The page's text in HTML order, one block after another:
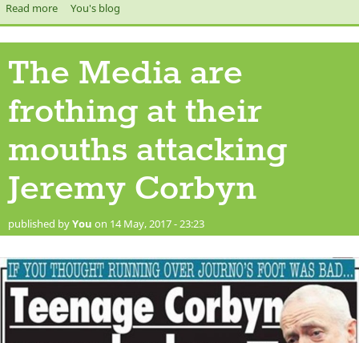
Read moreabout The Secrets of Democracy and Voting
You's blog
The Media are
frothing at their
mouths attacking
Jeremy Corbyn
published byYou on 14 May, 2017 - 23:23